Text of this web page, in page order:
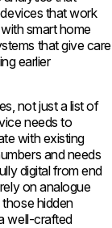
that work
smart home
that give care
earlier
not just a list of
needs to
with existing
and needs
digital from end
on analogue
hidden
well-crafted